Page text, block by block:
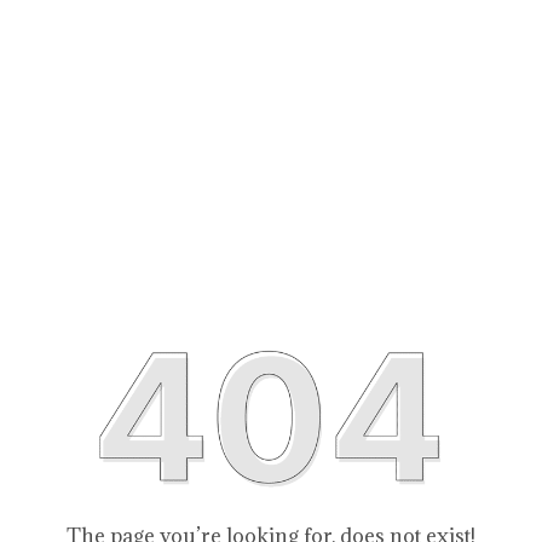
The page you’re looking for, does not exist!